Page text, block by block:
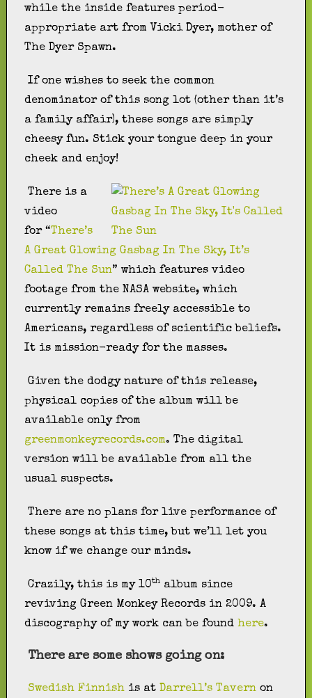
while the inside features period-
appropriate art from Vicki Dyer, mother of
The Dyer Spawn.
If one wishes to seek the common
denominator of this song lot (other than it’s
a family affair), these songs are simply
cheesy fun. Stick your tongue deep in your
cheek and enjoy!
There is a
video
for “There’s
A Great Glowing Gasbag In The Sky, It’s
Called The Sun” which features video
footage from the NASA website, which
currently remains freely accessible to
Americans, regardless of scientific beliefs.
It is mission-ready for the masses.
Given the dodgy nature of this release,
physical copies of the album will be
available only from
greenmonkeyrecords.com. The digital
version will be available from all the
usual suspects.
There are no plans for live performance of
these songs at this time, but we’ll let you
know if we change our minds.
Crazily, this is my 10th album since
reviving Green Monkey Records in 2009. A
discography of my work can be foundhere.
There are some shows going on:
Swedish Finnish is atDarrell’s Tavern on